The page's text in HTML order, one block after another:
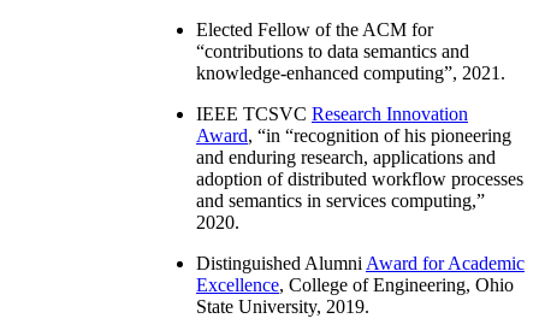
Elected Fellow of the ACM for
“contributions to data semantics and
knowledge-enhanced computing”, 2021.
IEEE TCSVC Research Innovation
Award, “in “recognition of his pioneering
and enduring research, applications and
adoption of distributed workflow processes
and semantics in services computing,”
2020.
Distinguished Alumni Award for Academic
Excellence, College of Engineering, Ohio
State University, 2019.